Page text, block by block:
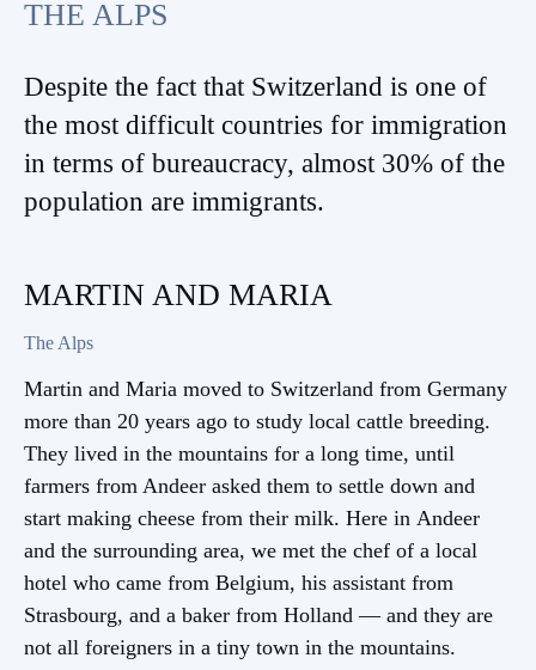
THE ALPS
Despite the fact that Switzerland is one of
the most difficult countries for immigration
in terms of bureaucracy, almost 30% of the
population are immigrants.
MARTIN AND MARIA
The Alps
Martin and Maria moved to Switzerland from Germany
more than 20 years ago to study local cattle breeding.
They lived in the mountains for a long time, until
farmers from Andeer asked them to settle down and
start making cheese from their milk. Here in Andeer
and the surrounding area, we met the chef of a local
hotel who came from Belgium, his assistant from
Strasbourg, and a baker from Holland — and they are
not all foreigners in a tiny town in the mountains.
Continue reading
VI Gender roles